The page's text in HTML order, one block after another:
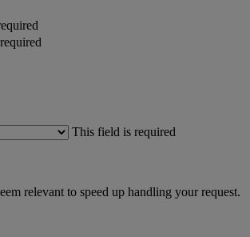
This field is required
relevant to speed up handling your request.